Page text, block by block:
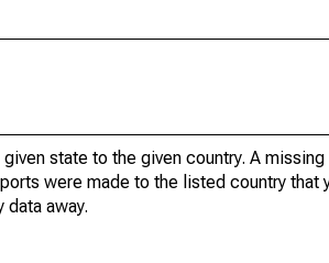
state to the given country. A
were made to the listed country that
away.